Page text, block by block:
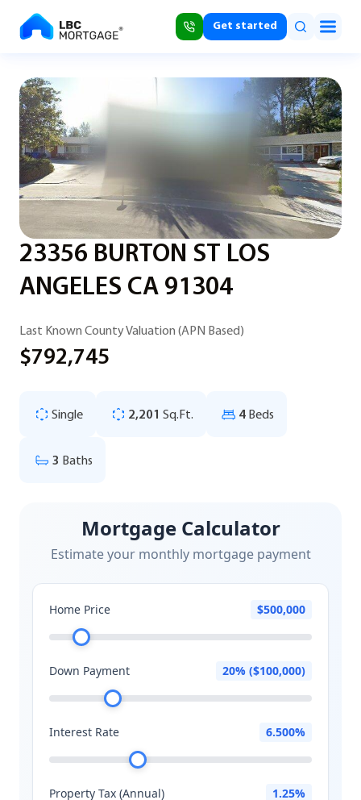
Get started
23356 BURTON ST LOS
ANGELES CA 91304
Last Known County Valuation (APN Based)
$792,745
Single 2,201 Sq.Ft. 4 Beds
3 Baths